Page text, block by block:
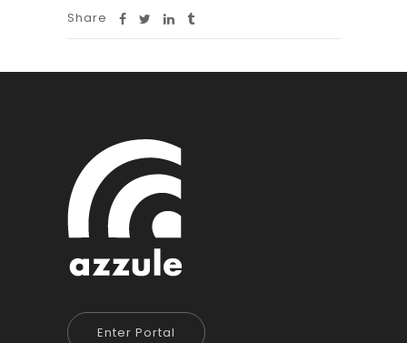
Share
Enter Portal